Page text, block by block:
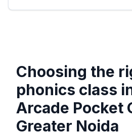
Choosing the
phonics class
Arcade Pocket
Greater Noida